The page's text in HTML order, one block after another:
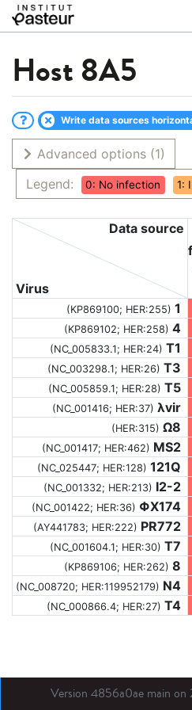
Host 8A5
Write data sources
Advanced options (1)
Legend:
0: No infection 1:
Virus
Data source
(KP869100; HER:255) 1
(KP869102; HER:258) 4
(NC_005833.1; HER:24) T1
(NC_003298.1; HER:26) T3
(NC_005859.1; HER:28) T5
(NC_001416; HER:37) λvir
(HER:315) Ω8
(NC_001417; HER:462) MS2
(NC_025447; HER:128) 121Q
(NC_001332; HER:213) I2-2
(NC_001422; HER:36) ΦX174
(AY441783; HER:222) PR772
(NC_001604.1; HER:30) T7
(KP869106; HER:262) 8
(NC_008720; HER:119952179) N4
(NC_000866.4; HER:27) T4
Version 4856a0ae main